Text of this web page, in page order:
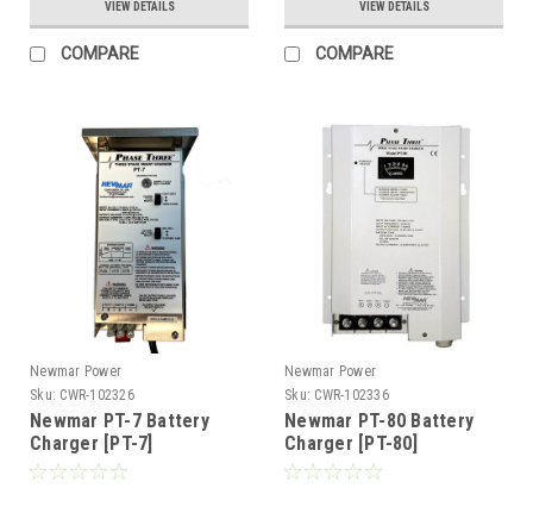
VIEW DETAILS
COMPARE
VIEW DETAILS
COMPARE
Newmar Power
Sku: CWR-102326
Newmar PT-7 Battery
Charger [PT-7]
Newmar Power
Sku: CWR-102336
Newmar PT-80 Battery
Charger [PT-80]